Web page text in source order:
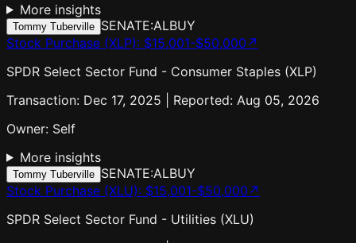
More insights
Tommy Tuberville SENATE:ALBUY
Stock Purchase (XLP): $15,001-$50,000 ↗
SPDR Select Sector Fund - Consumer Staples (XLP)
Transaction: Dec 17, 2025 | Reported: Aug 05, 2026
Owner: Self
More insights
Tommy Tuberville SENATE:ALBUY
Stock Purchase (XLU): $15,001-$50,000 ↗
SPDR Select Sector Fund - Utilities (XLU)